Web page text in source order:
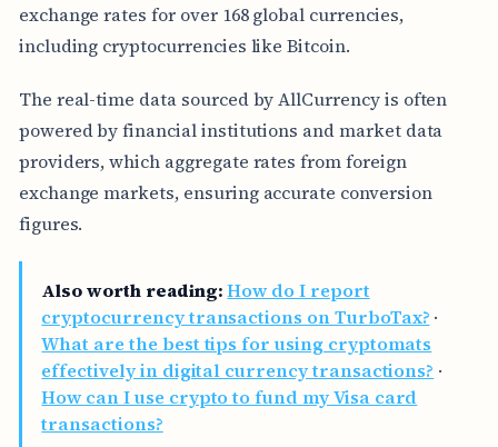
exchange rates for over 168 global currencies,
including cryptocurrencies like Bitcoin.
The real-time data sourced by AllCurrency is often
powered by financial institutions and market data
providers, which aggregate rates from foreign
exchange markets, ensuring accurate conversion
figures.
Also worth reading: How do I report
cryptocurrency transactions on TurboTax? ·
What are the best tips for using cryptomats
effectively in digital currency transactions? ·
How can I use crypto to fund my Visa card
transactions?